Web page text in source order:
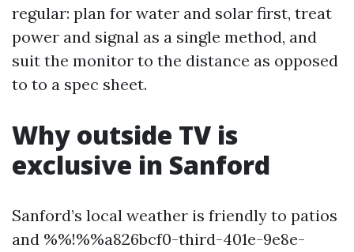
regular: plan for water and solar first, treat
power and signal as a single method, and
suit the monitor to the distance as opposed
to to a spec sheet.
Why outside TV is
exclusive in Sanford
Sanford’s local weather is friendly to patios
and %%!%%a826bcf0-third-401e-9e8e-